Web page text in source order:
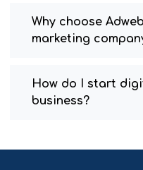
Why choose
marketing
How do I start
business?